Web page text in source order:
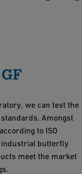
we can test the
Amongst
to ISO
industrial butterfly
meet the market